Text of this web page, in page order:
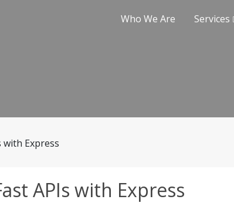
Who We Are Services
with Express
APIs with Express